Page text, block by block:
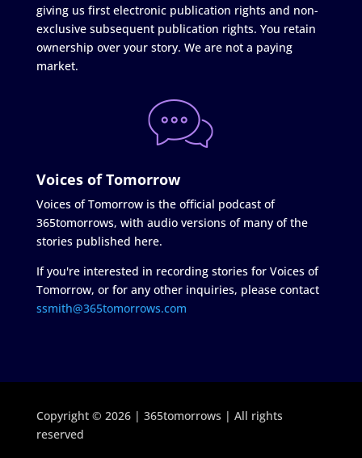
giving us first electronic publication rights and non-
exclusive subsequent publication rights. You retain
ownership over your story. We are not a paying
market.
Voices of Tomorrow
Voices of Tomorrow is the official podcast of
365tomorrows, with audio versions of many of the
stories published here.
If you're interested in recording stories for Voices of
Tomorrow, or for any other inquiries, please contact
ssmith@365tomorrows.com
Copyright © 2026 | 365tomorrows | All rights
reserved